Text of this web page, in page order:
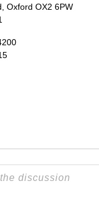
Oxford OX2 6PW